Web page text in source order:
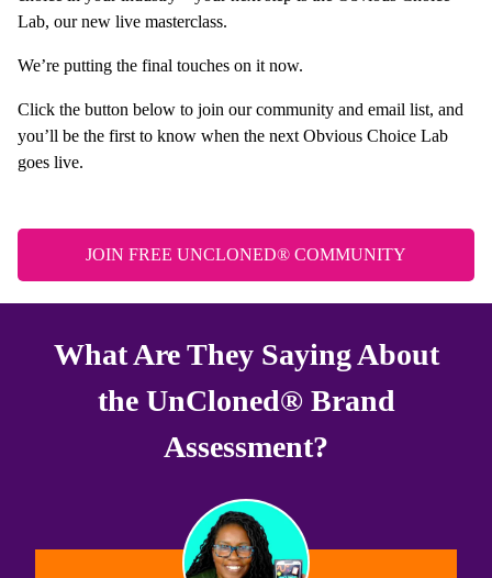
Lab, our new live masterclass.
We’re putting the final touches on it now.
Click the button below to join our community and email list, and
you’ll be the first to know when the next Obvious Choice Lab
goes live.
JOIN FREE UNCLONED® COMMUNITY
What Are They Saying About
the UnCloned® Brand
Assessment?